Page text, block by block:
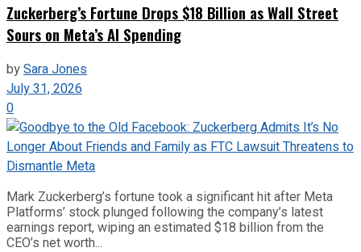
Zuckerberg’s Fortune Drops $18 Billion as Wall Street
Sours on Meta’s AI Spending
bySara Jones
July 31, 2026
0
Mark Zuckerberg’s fortune took a significant hit after Meta
Platforms’ stock plunged following the company’s latest
earnings report, wiping an estimated $18 billion from the
CEO’s net worth...